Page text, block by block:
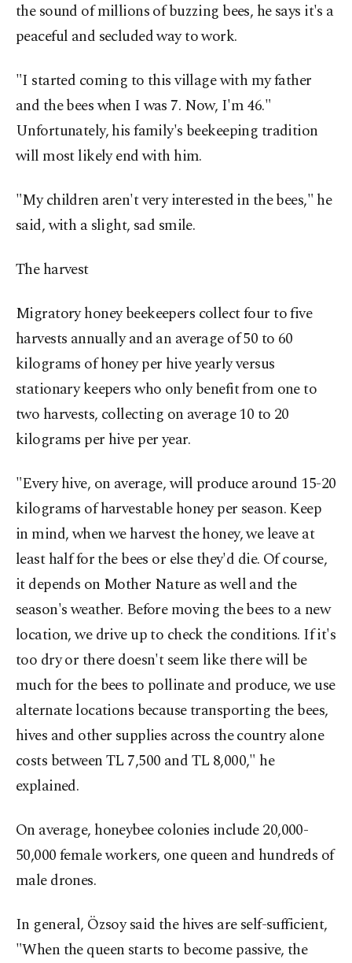
the sound of millions of buzzing bees, he says it's a
peaceful and secluded way to work.
"I started coming to this village with my father
and the bees when I was 7. Now, I'm 46."
Unfortunately, his family's beekeeping tradition
will most likely end with him.
"My children aren't very interested in the bees," he
said, with a slight, sad smile.
The harvest
Migratory honey beekeepers collect four to five
harvests annually and an average of 50 to 60
kilograms of honey per hive yearly versus
stationary keepers who only benefit from one to
two harvests, collecting on average 10 to 20
kilograms per hive per year.
"Every hive, on average, will produce around 15-20
kilograms of harvestable honey per season. Keep
in mind, when we harvest the honey, we leave at
least half for the bees or else they'd die. Of course,
it depends on Mother Nature as well and the
season's weather. Before moving the bees to a new
location, we drive up to check the conditions. If it's
too dry or there doesn't seem like there will be
much for the bees to pollinate and produce, we use
alternate locations because transporting the bees,
hives and other supplies across the country alone
costs between TL 7,500 and TL 8,000," he
explained.
On average, honeybee colonies include 20,000-
50,000 female workers, one queen and hundreds of
male drones.
In general, Özsoy said the hives are self-sufficient,
"When the queen starts to become passive, the